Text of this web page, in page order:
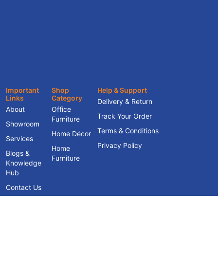
Important
Links
About
Showroom
Services
Blogs &
Knowledge
Hub
Contact Us
Shop
Category
Office
Furniture
Home Décor
Home
Furniture
Help & Support
Delivery & Return
Track Your Order
Terms & Conditions
Privacy Policy